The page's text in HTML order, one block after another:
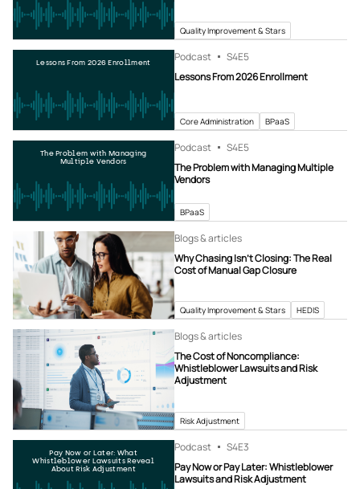
Quality Improvement & Stars
Lessons From 2026 Enrollment Podcast S4E5
Lessons From 2026 Enrollment
Core Administration BPaaS
The Problem with Managing
Multiple Vendors
Podcast S4E5
The Problem with Managing Multiple
Vendors
BPaaS
Blogs & articles
Why Chasing Isn’t Closing: The Real
Cost of Manual Gap Closure
Quality Improvement & Stars HEDIS
Blogs & articles
The Cost of Noncompliance:
Whistleblower Lawsuits and Risk
Adjustment
Risk Adjustment
Pay Now or Later: What
Whistleblower Lawsuits Reveal
About Risk Adjustment
Podcast S4E3
Pay Now or Pay Later: Whistleblower
Lawsuits and Risk Adjustment